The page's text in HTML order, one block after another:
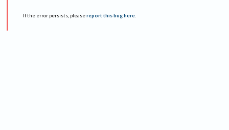
If the error persists, please report this bug here.